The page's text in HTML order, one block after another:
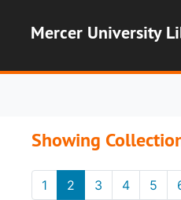
Mercer University
Showing
1 2 3 4 5